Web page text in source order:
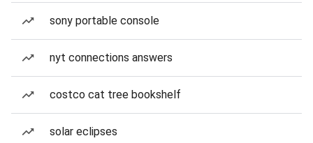
sony portable console
nyt connections answers
costco cat tree bookshelf
solar eclipses